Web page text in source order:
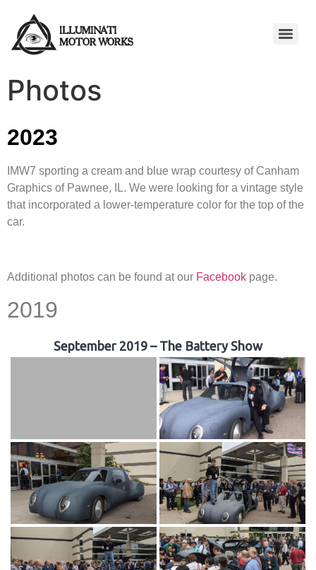
Photos
2023
IMW7 sporting a cream and blue wrap courtesy of Canham
Graphics of Pawnee, IL. We were looking for a vintage style
that incorporated a lower-temperature color for the top of the
car.
Additional photos can be found at our Facebook page.
2019
September 2019 – The Battery Show